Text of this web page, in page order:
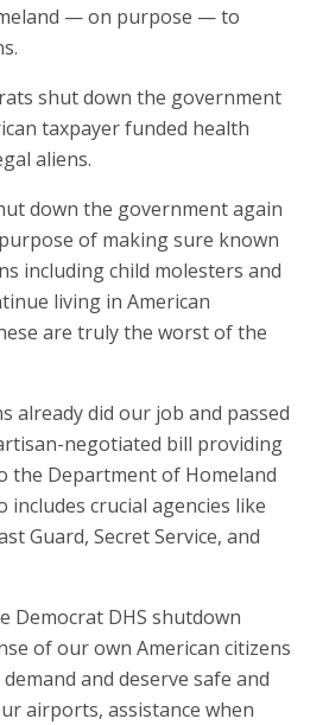
— on purpose — to
shut down the government
taxpayer funded health
aliens.
down the government again
of making sure known
including child molesters and
living in American
are truly the worst of the
already did our job and passed
negotiated bill providing
the Department of Homeland
includes crucial agencies like
Guard, Secret Service, and
Democrat DHS shutdown
of our own American citizens
and deserve safe and
airports, assistance when